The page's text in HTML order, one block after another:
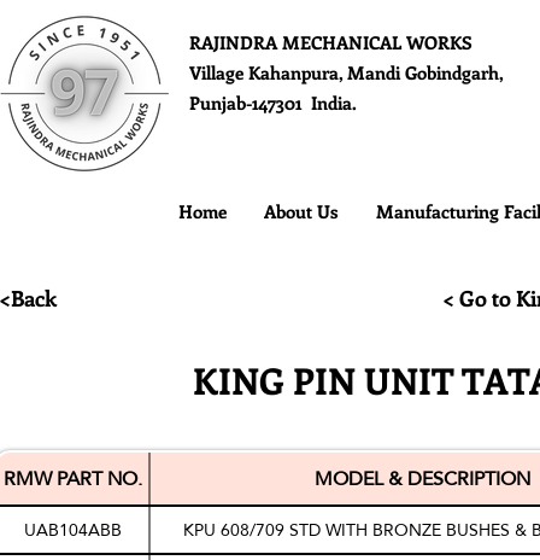
RAJINDRA MECHANICAL WORKS
Village Kahanpura, Mandi Gobindgarh,
Punjab-147301 India.
Home About Us Manufacturing
<Back < Go to
KING PIN UNIT
RMW PART NO. MODEL & DESCRIPTION
UAB104ABB
KPU 608/709 STD WITH BRONZE BUSHES &